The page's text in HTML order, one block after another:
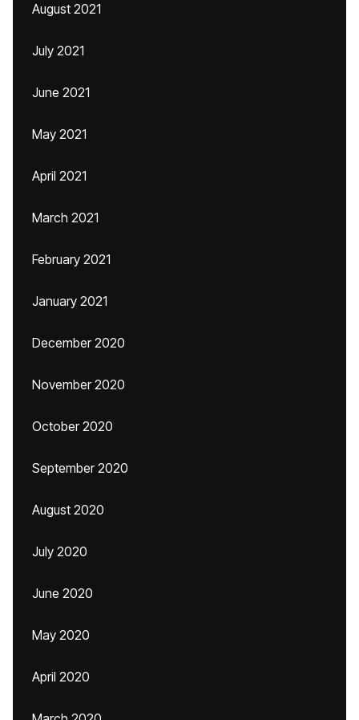
August 2021
July 2021
June 2021
May 2021
April 2021
March 2021
February 2021
January 2021
December 2020
November 2020
October 2020
September 2020
August 2020
July 2020
June 2020
May 2020
April 2020